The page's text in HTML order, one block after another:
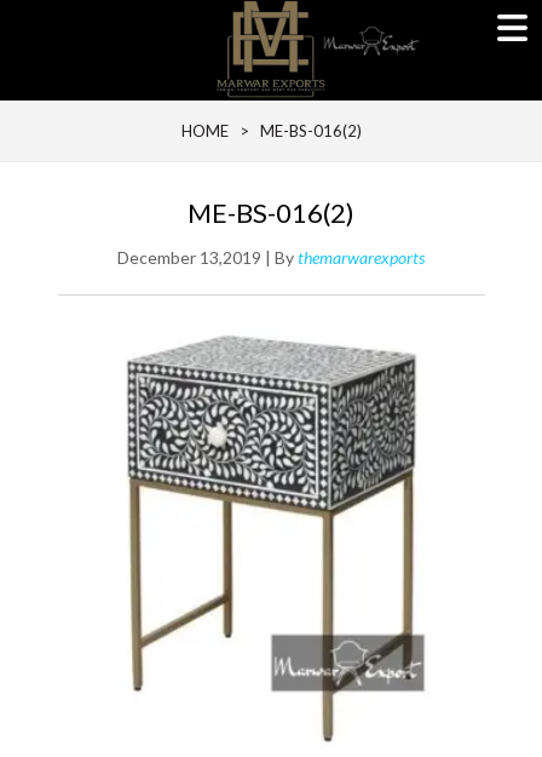
HOME> ME-BS-016(2)
ME-BS-016(2)
December 13,2019 | Bythemarwarexports